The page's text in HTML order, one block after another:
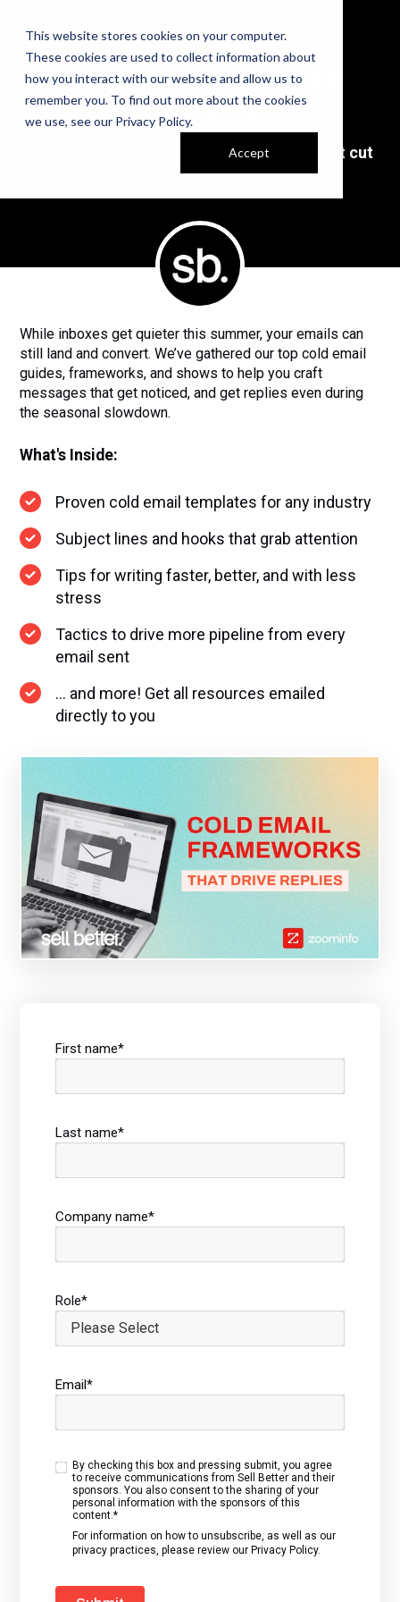
This website stores cookies on your computer.
These cookies are used to collect information about
how you interact with our website and allow us to
remember you. To find out more about the cookies
we use, see our Privacy Policy.
Accept
COLD EMAIL
FRAMEWORKS THAT
DRIVE REPLIES
Top resources to help you write emails that cut
through the summer noise.
While inboxes get quieter this summer, your emails can
still land and convert. We’ve gathered our top cold email
guides, frameworks, and shows to help you craft
messages that get noticed, and get replies even during
the seasonal slowdown.
What's Inside:
Proven cold email templates for any industry
Subject lines and hooks that grab attention
Tips for writing faster, better, and with less
stress
Tactics to drive more pipeline from every
email sent
... and more! Get all resources emailed
directly to you
First name*
Last name*
Company name*
Role*
Email*
By checking this box and pressing submit, you agree
to receive communications from Sell Better and their
sponsors. You also consent to the sharing of your
personal information with the sponsors of this
content.*
For information on how to unsubscribe, as well as our
privacy practices, please review our Privacy Policy.